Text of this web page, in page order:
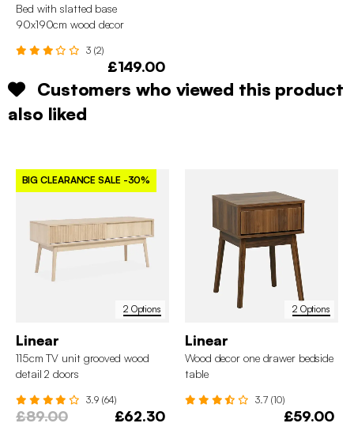
Bed with slatted base
90x190cm wood decor
3 (2)
£149.00
Customers who viewed this product
also liked
2 Options
BIG CLEARANCE SALE -30%
Linear
115cm TV unit grooved wood
detail 2 doors
3.9 (64)
£89.00 £62.30
2 Options
Linear
Wood decor one drawer bedside
table
3.7 (10)
£59.00